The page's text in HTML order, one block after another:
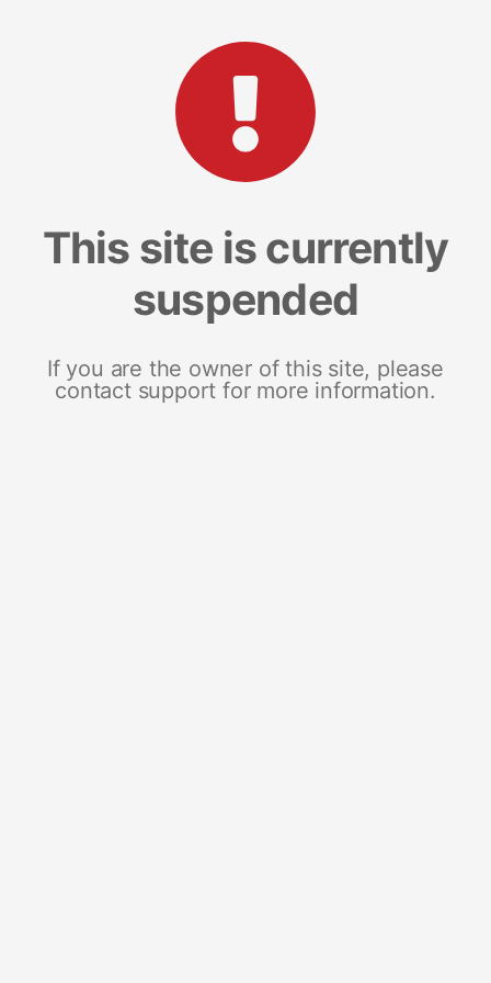
This site is currently
suspended
If you are the owner of this site, please
contact support for more information.